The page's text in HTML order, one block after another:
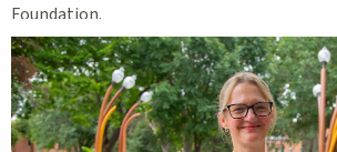
Foundation.